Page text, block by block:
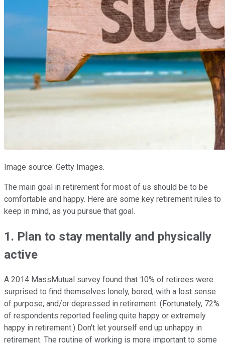
Image source: Getty Images.
The main goal in retirement for most of us should be to be
comfortable and happy. Here are some key retirement rules to
keep in mind, as you pursue that goal.
1. Plan to stay mentally and physically
active
A 2014 MassMutual survey found that 10% of retirees were
surprised to find themselves lonely, bored, with a lost sense
of purpose, and/or depressed in retirement. (Fortunately, 72%
of respondents reported feeling quite happy or extremely
happy in retirement.) Don't let yourself end up unhappy in
retirement. The routine of working is more important to some